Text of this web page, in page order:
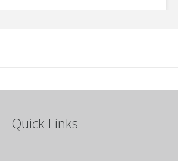
Quick Links